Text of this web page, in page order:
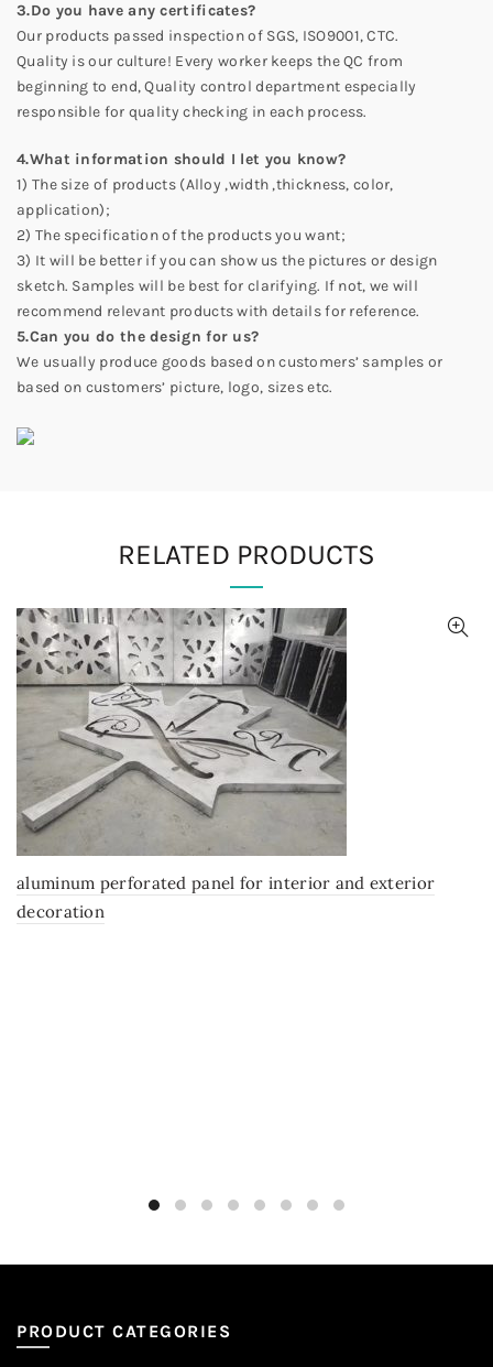
3.Do you have any certificates?
Our products passed inspection of SGS, ISO9001, CTC.
Quality is our culture! Every worker keeps the QC from
beginning to end, Quality control department especially
responsible for quality checking in each process.
4.What information should I let you know?
1) The size of products (Alloy ,width ,thickness, color,
application);
2) The specification of the products you want;
3) It will be better if you can show us the pictures or design
sketch. Samples will be best for clarifying. If not, we will
recommend relevant products with details for reference.
5.Can you do the design for us?
We usually produce goods based on customers’ samples or
based on customers’ picture, logo, sizes etc.
RELATED PRODUCTS
aluminum perforated panel for interior and exterior
decoration
PRODUCT CATEGORIES